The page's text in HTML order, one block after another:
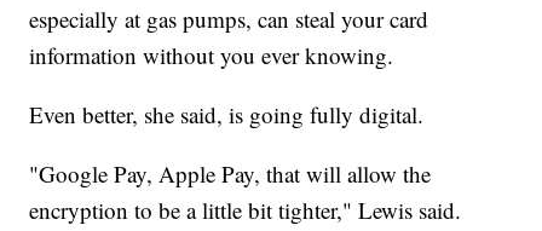
especially at gas pumps, can steal your card
information without you ever knowing.
Even better, she said, is going fully digital.
"Google Pay, Apple Pay, that will allow the
encryption to be a little bit tighter," Lewis said.